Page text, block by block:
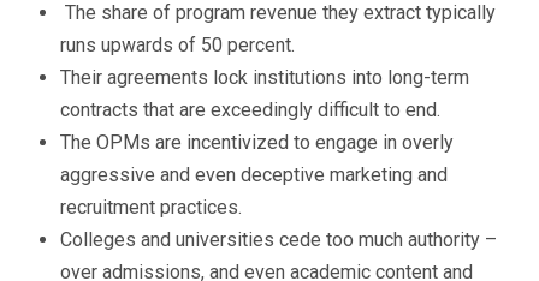
The share of program revenue they extract typically
runs upwards of 50 percent.
Their agreements lock institutions into long-term
contracts that are exceedingly difficult to end.
The OPMs are incentivized to engage in overly
aggressive and even deceptive marketing and
recruitment practices.
Colleges and universities cede too much authority –
over admissions, and even academic content and